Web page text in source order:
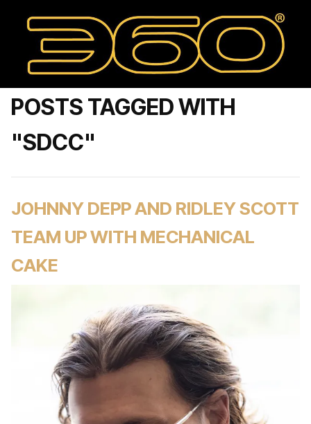
POSTS TAGGED WITH
"SDCC"
JOHNNY DEPP AND RIDLEY SCOTT
TEAM UP WITH MECHANICAL
CAKE